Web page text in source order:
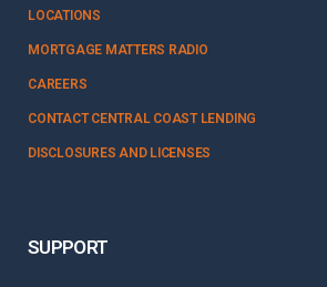
LOCATIONS
MORTGAGE MATTERS RADIO
CAREERS
CONTACT CENTRAL COAST LENDING
DISCLOSURES AND LICENSES
SUPPORT